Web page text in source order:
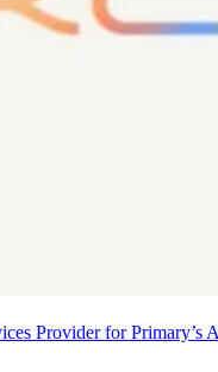
Provider for Primary’s